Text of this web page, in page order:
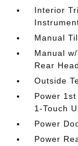
Interior
Manual
Manual
Rear
Outside
Power
1-Touch
Power
Power